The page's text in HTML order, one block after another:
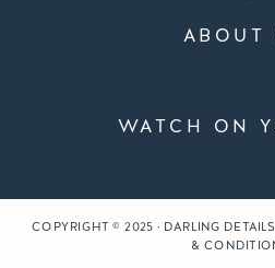
ABOUT
WATCH ON
COPYRIGHT © 2025 · DARLING
&